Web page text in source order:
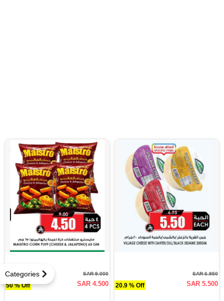
Categories
50 % Off
SAR 9.000
SAR 4.500 20.9 % Off
SAR 6.950
SAR 5.500